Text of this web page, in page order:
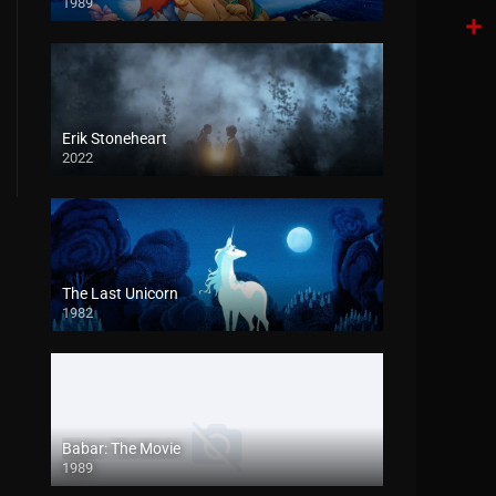
Erik Stoneheart
2022
The Last Unicorn
1982
Babar: The Movie
1989